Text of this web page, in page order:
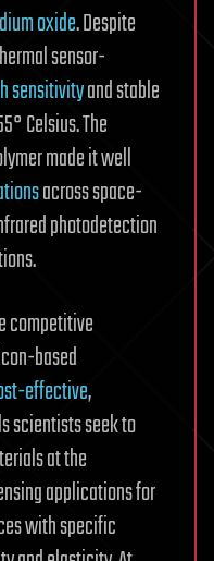
oxide. Despite
sensor-
sensitivityand stable
Celsius. The
made it well
across space-
photodetection
competitive
based
effective,
scientists seek to
at the
applications for
with specific